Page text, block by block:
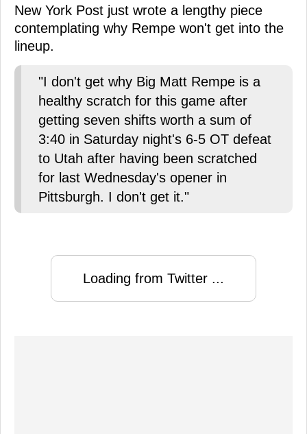
New York Post just wrote a lengthy piece
contemplating why Rempe won't get into the
lineup.
"I don't get why Big Matt Rempe is a
healthy scratch for this game after
getting seven shifts worth a sum of
3:40 in Saturday night's 6-5 OT defeat
to Utah after having been scratched
for last Wednesday's opener in
Pittsburgh. I don't get it."
Loading from Twitter ...